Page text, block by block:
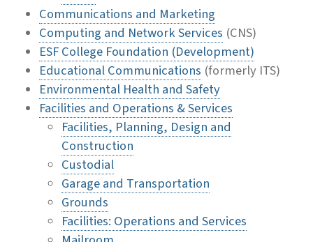
Communications and Marketing
Computing and Network Services (CNS)
ESF College Foundation (Development)
Educational Communications (formerly ITS)
Environmental Health and Safety
Facilities and Operations & Services
Facilities, Planning, Design and
Construction
Custodial
Garage and Transportation
Grounds
Facilities: Operations and Services